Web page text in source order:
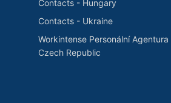
Contacts - Hungary
Contacts - Ukraine
Workintense Personální Agentura
Czech Republic